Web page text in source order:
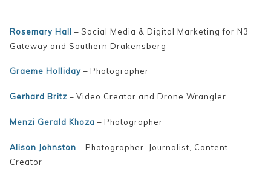
Rosemary Hall – Social Media & Digital Marketing for N3
Gateway and Southern Drakensberg
Graeme Holliday – Photographer
Gerhard Britz – Video Creator and Drone Wrangler
Menzi Gerald Khoza – Photographer
Alison Johnston – Photographer, Journalist, Content
Creator